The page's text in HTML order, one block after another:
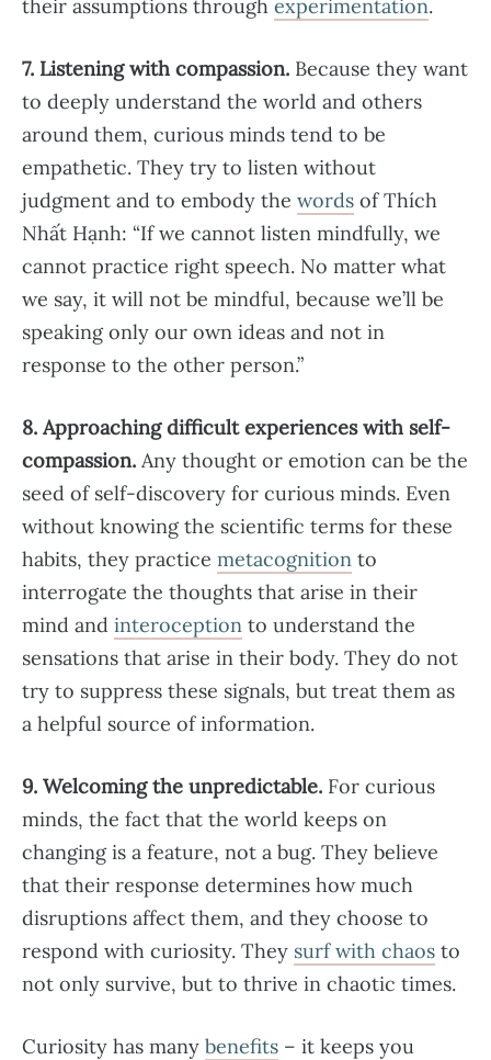
their assumptions through experimentation.
7. Listening with compassion. Because they want
to deeply understand the world and others
around them, curious minds tend to be
empathetic. They try to listen without
judgment and to embody the words of Thích
Nhất Hạnh: “If we cannot listen mindfully, we
cannot practice right speech. No matter what
we say, it will not be mindful, because we’ll be
speaking only our own ideas and not in
response to the other person.”
8. Approaching difficult experiences with self-
compassion. Any thought or emotion can be the
seed of self-discovery for curious minds. Even
without knowing the scientific terms for these
habits, they practice metacognition to
interrogate the thoughts that arise in their
mind and interoception to understand the
sensations that arise in their body. They do not
try to suppress these signals, but treat them as
a helpful source of information.
9. Welcoming the unpredictable. For curious
minds, the fact that the world keeps on
changing is a feature, not a bug. They believe
that their response determines how much
disruptions affect them, and they choose to
respond with curiosity. They surf with chaos to
not only survive, but to thrive in chaotic times.
Curiosity has many benefits – it keeps you